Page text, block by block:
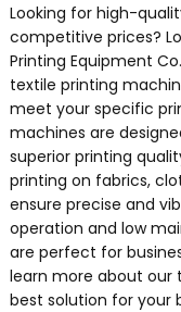
Looking for high-
competitive prices?
Printing Equipment
textile printing
meet your specific
machines are
superior printing
printing on fabrics,
ensure precise and
operation and low
are perfect for
learn more about our
best solution for your